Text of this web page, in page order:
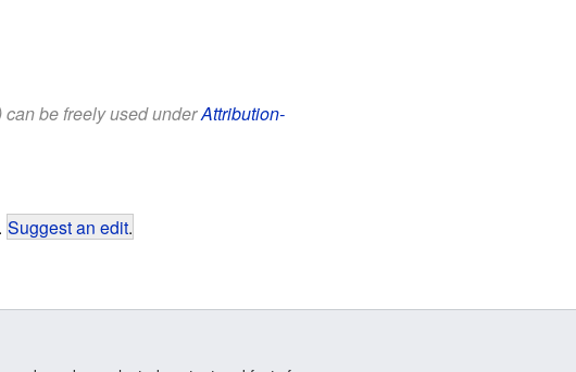
be freely used underAttribution-
Suggest an edit.